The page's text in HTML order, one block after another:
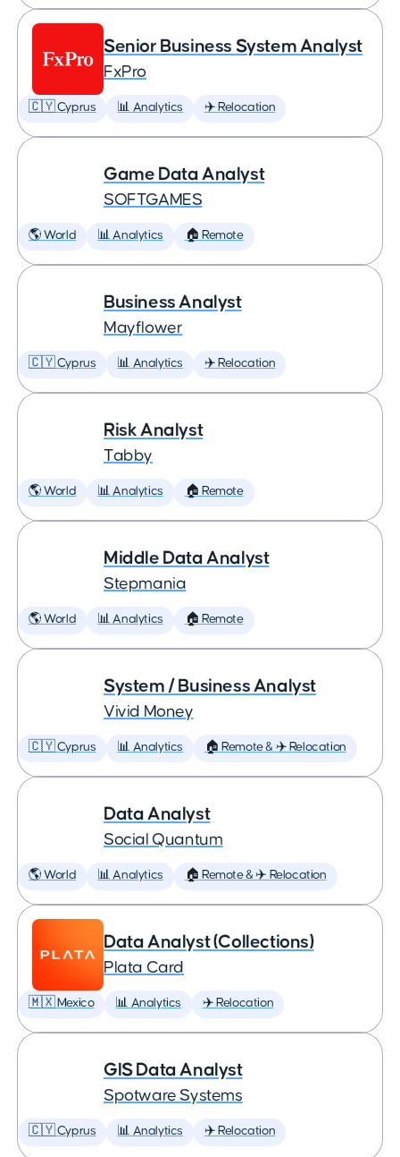
Senior Business System Analyst
FxPro
🇨🇾 Cyprus 📊 Analytics ✈️ Relocation
Game Data Analyst
SOFTGAMES
🌎 World 📊 Analytics 🏠 Remote
Business Analyst
Mayflower
🇨🇾 Cyprus 📊 Analytics ✈️ Relocation
Risk Analyst
Tabby
🌎 World 📊 Analytics 🏠 Remote
Middle Data Analyst
Stepmania
🌎 World 📊 Analytics 🏠 Remote
System / Business Analyst
Vivid Money
🇨🇾 Cyprus 📊 Analytics 🏠 Remote & ✈️ Relocation
Data Analyst
Social Quantum
🌎 World 📊 Analytics 🏠 Remote & ✈️ Relocation
Data Analyst (Collections)
Plata Card
🇲🇽 Mexico 📊 Analytics ✈️ Relocation
GIS Data Analyst
Spotware Systems
🇨🇾 Cyprus 📊 Analytics ✈️ Relocation